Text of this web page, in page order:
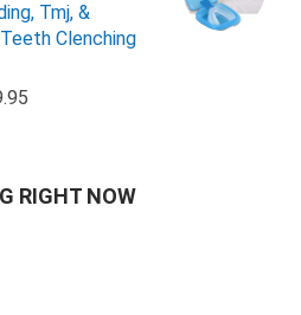
Tmj, &
Clenching
RIGHT NOW